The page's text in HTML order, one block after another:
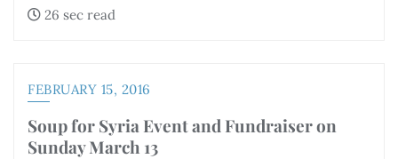
26 sec read
FEBRUARY 15, 2016
Soup for Syria Event and Fundraiser on
Sunday March 13